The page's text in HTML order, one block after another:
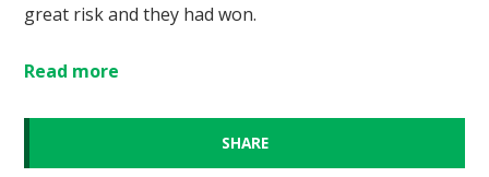
great risk and they had won.
Read more
SHARE